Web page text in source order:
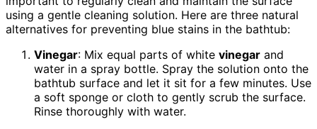
using a gentle cleaning solution. Here are three natural
alternatives for preventing blue stains in the bathtub:
Vinegar: Mix equal parts of white vinegar and
water in a spray bottle. Spray the solution onto the
bathtub surface and let it sit for a few minutes. Use
a soft sponge or cloth to gently scrub the surface.
Rinse thoroughly with water.